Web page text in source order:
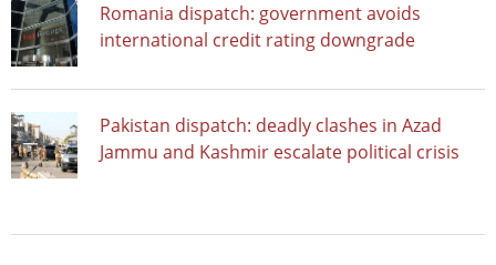
Romania dispatch: government avoids
international credit rating downgrade
Pakistan dispatch: deadly clashes in Azad
Jammu and Kashmir escalate political crisis